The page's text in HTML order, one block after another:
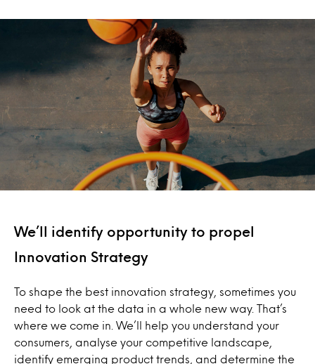
We’ll identify opportunity to propel
Innovation Strategy
To shape the best innovation strategy, sometimes you
need to look at the data in a whole new way. That’s
where we come in. We’ll help you understand your
consumers, analyse your competitive landscape,
identify emerging product trends, and determine the